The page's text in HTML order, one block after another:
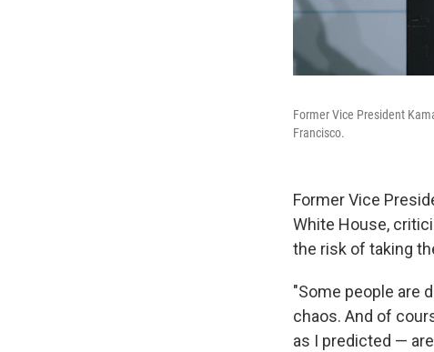
Former Vice President
Francisco.
Former Vice
White House,
the risk of taking
"Some people are
chaos. And of
as I predicted —